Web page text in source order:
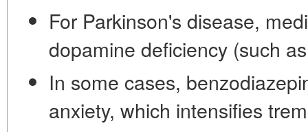
For Parkinson's disease,
dopamine deficiency (such
In some cases,
anxiety, which intensifies